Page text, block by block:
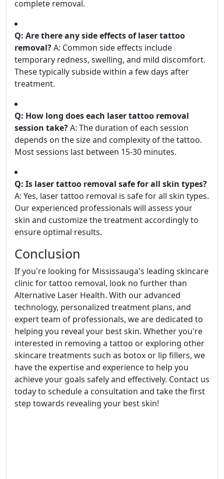
complete removal.
Q: Are there any side effects of laser tattoo
removal?A: Common side effects include
temporary redness, swelling, and mild discomfort.
These typically subside within a few days after
treatment.
Q: How long does each laser tattoo removal
session take?A: The duration of each session
depends on the size and complexity of the tattoo.
Most sessions last between 15-30 minutes.
Q: Is laser tattoo removal safe for all skin types?
A: Yes, laser tattoo removal is safe for all skin types.
Our experienced professionals will assess your
skin and customize the treatment accordingly to
ensure optimal results.
Conclusion
If you're looking for Mississauga's leading skincare
clinic for tattoo removal, look no further than
Alternative Laser Health. With our advanced
technology, personalized treatment plans, and
expert team of professionals, we are dedicated to
helping you reveal your best skin. Whether you're
interested in removing a tattoo or exploring other
skincare treatments such as botox or lip fillers, we
have the expertise and experience to help you
achieve your goals safely and effectively. Contact us
today to schedule a consultation and take the first
step towards revealing your best skin!